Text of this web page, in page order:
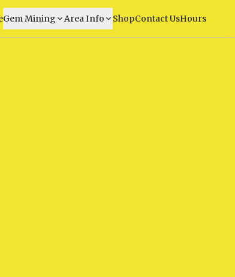
Gem Mining Area Info ShopContact UsHours